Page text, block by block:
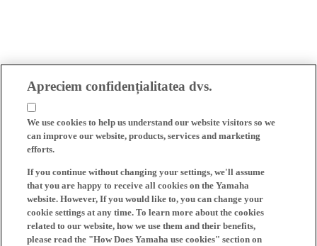
Apreciem confidențialitatea dvs.
We use cookies to help us understand our website visitors so we
can improve our website, products, services and marketing
efforts.
If you continue without changing your settings, we'll assume
that you are happy to receive all cookies on the Yamaha
website. However, If you would like to, you can change your
cookie settings at any time. To learn more about the cookies
related to our website, how we use them and their benefits,
please read the "How Does Yamaha use cookies" section on